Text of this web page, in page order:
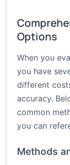
Options
When you
you have
different
accuracy.
common
you can
Methods